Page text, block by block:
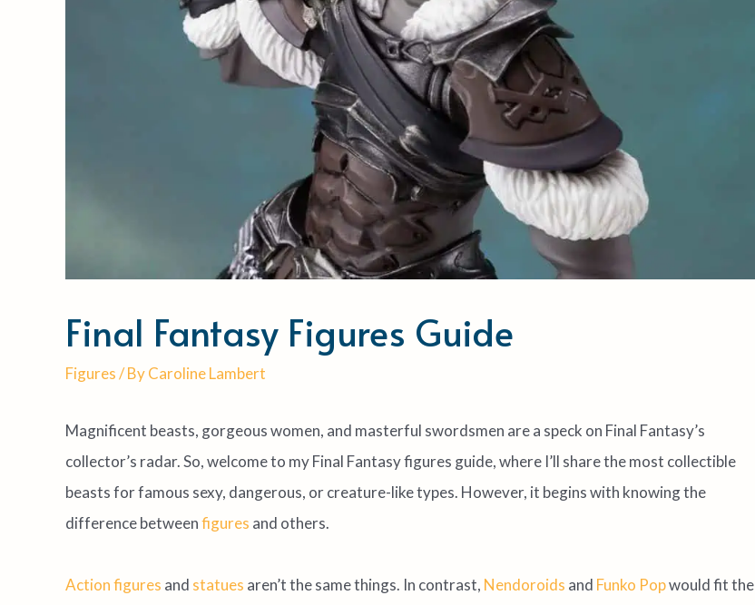
Final Fantasy Figures Guide
Figures/ ByCaroline Lambert
Magnificent beasts, gorgeous women, and masterful swordsmen are a speck on Final Fantasy’s
collector’s radar. So, welcome to my Final Fantasy figures guide, where I’ll share the most collectible
beasts for famous sexy, dangerous, or creature-like types. However, it begins with knowing the
difference betweenfigures and others.
Action figures and statues aren’t the same things. In contrast, Nendoroids and Funko Popwould fit the